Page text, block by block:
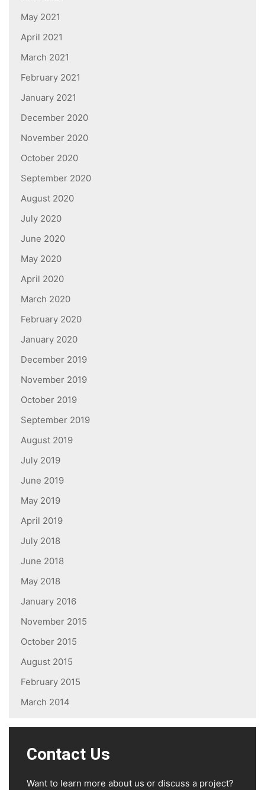
May 2021
April 2021
March 2021
February 2021
January 2021
December 2020
November 2020
October 2020
September 2020
August 2020
July 2020
June 2020
May 2020
April 2020
March 2020
February 2020
January 2020
December 2019
November 2019
October 2019
September 2019
August 2019
July 2019
June 2019
May 2019
April 2019
July 2018
June 2018
May 2018
January 2016
November 2015
October 2015
August 2015
February 2015
March 2014
Contact Us
Want to learn more about us or discuss a project?